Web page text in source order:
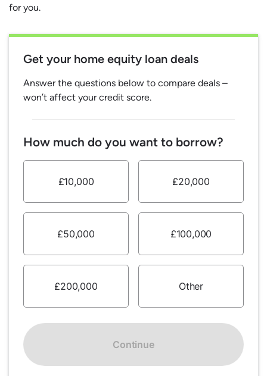
for you.
Get your home equity loan deals
Answer the questions below to compare deals –
won’t affect your credit score.
How much do you want to borrow?
£10,000 £20,000
£50,000 £100,000
£200,000 Other
Continue